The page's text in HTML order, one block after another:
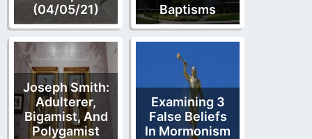
(04/05/21)
Baptisms
Joseph Smith:
Adulterer,
Bigamist, And
Polygamist
Examining 3
False Beliefs
In Mormonism